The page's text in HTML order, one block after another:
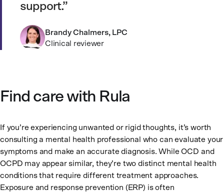
support.
Brandy Chalmers, LPC
Clinical reviewer
Find care with Rula
If you’re experiencing unwanted or rigid thoughts, it’s worth
consulting a mental health professional who can evaluate your
symptoms and make an accurate diagnosis. While OCD and
OCPD may appear similar, they’re two distinct mental health
conditions that require different treatment approaches.
Exposure and response prevention (ERP) is often